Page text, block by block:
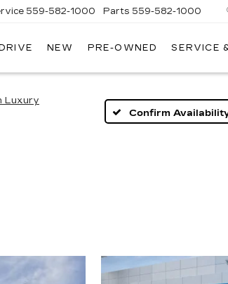
559-582-1000 Parts 559-582-1000
NEW PRE-OWNED SERVICE
Luxury
Confirm